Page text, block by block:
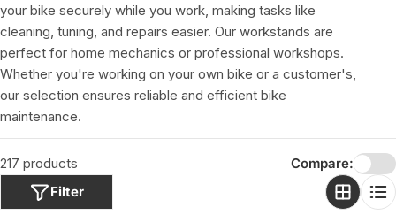
c
t
i
o
n
:
your bike securely while you work, making tasks like
cleaning, tuning, and repairs easier. Our workstands are
perfect for home mechanics or professional workshops.
Whether you're working on your own bike or a customer's,
our selection ensures reliable and efficient bike
maintenance.
217 products
Filter
Compare: